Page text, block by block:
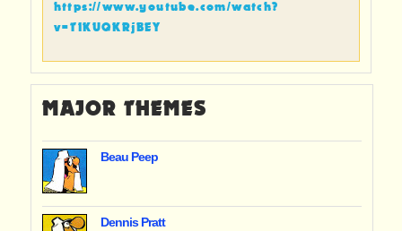
https://www.youtube.com/watch?
v=TIKUQKRjBEY
MAJOR THEMES
Beau Peep
Dennis Pratt